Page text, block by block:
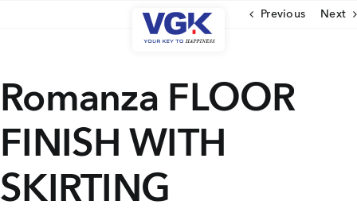
Previous Next
Romanza FLOOR
FINISH WITH
SKIRTING
Ongoing Projects
Upcoming Projects
Completed Projects